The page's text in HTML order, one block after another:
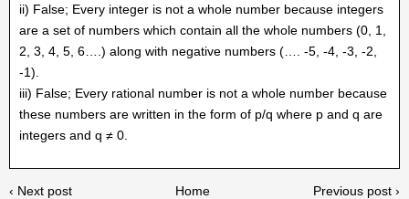
ii) False; Every integer is not a whole number because integers
are a set of numbers which contain all the whole numbers (0, 1,
2, 3, 4, 5, 6….) along with negative numbers (…. -5, -4, -3, -2,
-1).
iii) False; Every rational number is not a whole number because
these numbers are written in the form of p/q where p and q are
integers and q ≠ 0.
‹ Next post Previous post ›
Home